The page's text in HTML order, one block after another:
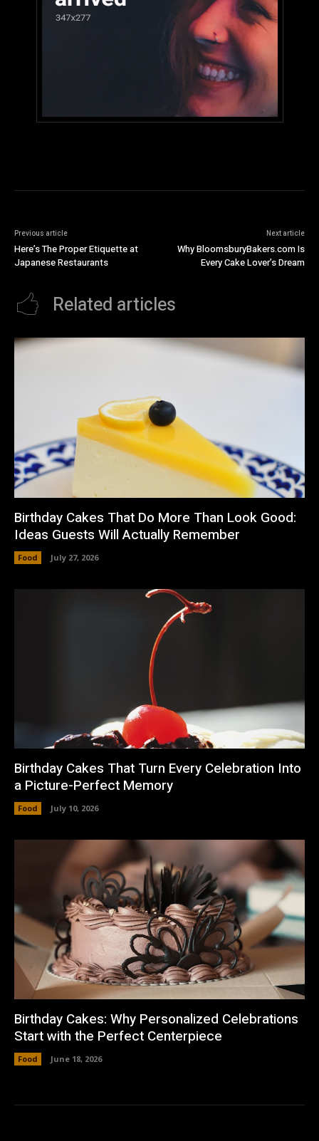
Previous article
Here’s The Proper Etiquette at
Japanese Restaurants
Next article
Why BloomsburyBakers.com Is
Every Cake Lover’s Dream
Related articles
Birthday Cakes That Do More Than Look Good:
Ideas Guests Will Actually Remember
Food July 27, 2026
Birthday Cakes That Turn Every Celebration Into
a Picture-Perfect Memory
Food July 10, 2026
Birthday Cakes: Why Personalized Celebrations
Start with the Perfect Centerpiece
Food June 18, 2026